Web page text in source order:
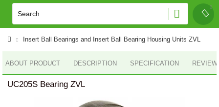
Insert Ball Bearings and Insert Ball Bearing Housing Units ZVL
ABOUT PRODUCT DESCRIPTION SPECIFICATION
UC205S Bearing ZVL